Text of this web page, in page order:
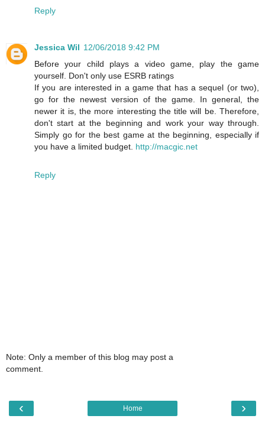
Reply
Jessica Wil 12/06/2018 9:42 PM
Before your child plays a video game, play the game
yourself. Don't only use ESRB ratings
If you are interested in a game that has a sequel (or two),
go for the newest version of the game. In general, the
newer it is, the more interesting the title will be. Therefore,
don't start at the beginning and work your way through.
Simply go for the best game at the beginning, especially if
you have a limited budget. http://macgic.net
Reply
Note: Only a member of this blog may post a
comment.
‹ ›
Home